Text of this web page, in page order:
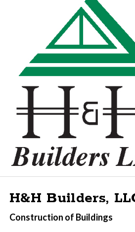
H&H Builders,
Construction of Buildings